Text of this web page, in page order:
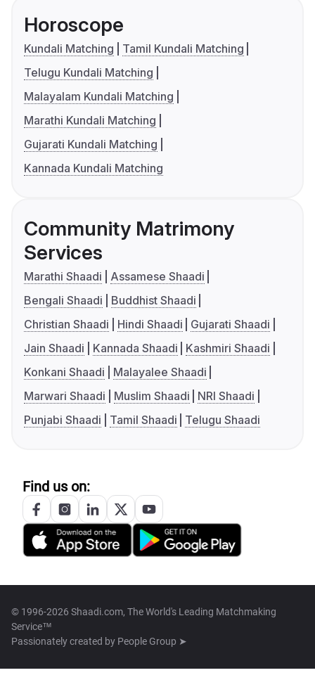
Horoscope
Kundali Matching
Tamil Kundali Matching
Telugu Kundali Matching
Malayalam Kundali Matching
Marathi Kundali Matching
Gujarati Kundali Matching
Kannada Kundali Matching
Community Matrimony
Services
Marathi Shaadi
Assamese Shaadi
Bengali Shaadi
Buddhist Shaadi
Christian Shaadi
Hindi Shaadi
Gujarati Shaadi
Jain Shaadi
Kannada Shaadi
Kashmiri Shaadi
Konkani Shaadi
Malayalee Shaadi
Marwari Shaadi
Muslim Shaadi
NRI Shaadi
Punjabi Shaadi
Tamil Shaadi Telugu Shaadi
Find us on:
© 1996-2026 Shaadi.com, The World's Leading Matchmaking
Service™
Passionately created by People Group ➤